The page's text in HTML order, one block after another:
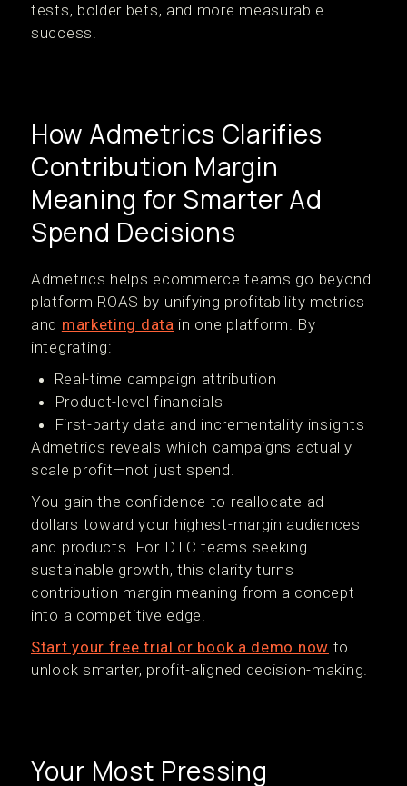
tests, bolder bets, and more measurable
success.
How Admetrics Clarifies
Contribution Margin
Meaning for Smarter Ad
Spend Decisions
Admetrics helps ecommerce teams go beyond
platform ROAS by unifying profitability metrics
and marketing data in one platform. By
integrating:
Real-time campaign attribution
Product-level financials
First-party data and incrementality insights
Admetrics reveals which campaigns actually
scale profit—not just spend.
You gain the confidence to reallocate ad
dollars toward your highest-margin audiences
and products. For DTC teams seeking
sustainable growth, this clarity turns
contribution margin meaning from a concept
into a competitive edge.
Start your free trial or book a demo now to
unlock smarter, profit-aligned decision-making.
Your Most Pressing